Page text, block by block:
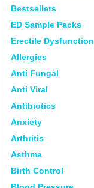
Bestsellers
ED Sample Packs
Erectile Dysfunction
Allergies
Anti Fungal
Anti Viral
Antibiotics
Anxiety
Arthritis
Asthma
Birth Control